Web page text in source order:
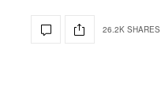
26.2K SHARES